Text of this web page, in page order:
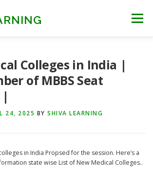
Menu
Colleges in India |
of MBBS Seat
|
24, 2025 BY SHIVA LEARNING
in India Propsed for the session. Here’s a
state wise List of New Medical Colleges..